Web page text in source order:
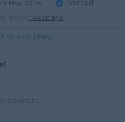
29 May 2026 Verified
1 week ago
to view Salary